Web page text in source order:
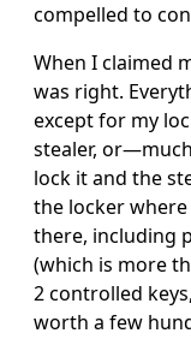
compelled to
When I claimed
was right.
except for my
stealer,
lock it and the
the locker
there, including
(which is more
2 controlled
worth a few